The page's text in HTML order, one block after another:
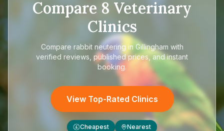
Compare 8 Veterinary
Clinics
Compare rabbit neutering in Gillingham with
verified reviews, published prices, and instant
booking.
View Top-Rated Clinics
£ Cheapest Nearest